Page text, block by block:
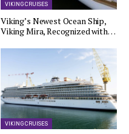
VIKING CRUISES
Viking’s Newest Ocean Ship,
Viking Mira, Recognized with…
VIKING CRUISES